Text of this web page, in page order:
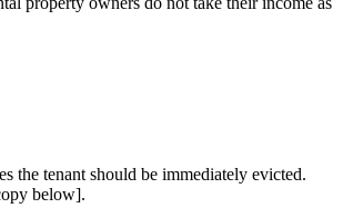
the tenant should be immediately evicted.
below].